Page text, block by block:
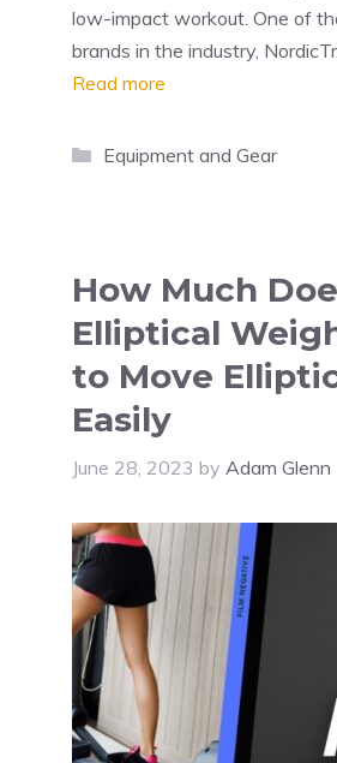
low-impact workout. One of
brands in the industry,
Read more
Categories
Equipment and Gear
How Much
Elliptical
to Move
Easily
June 28, 2023 by Adam Glenn